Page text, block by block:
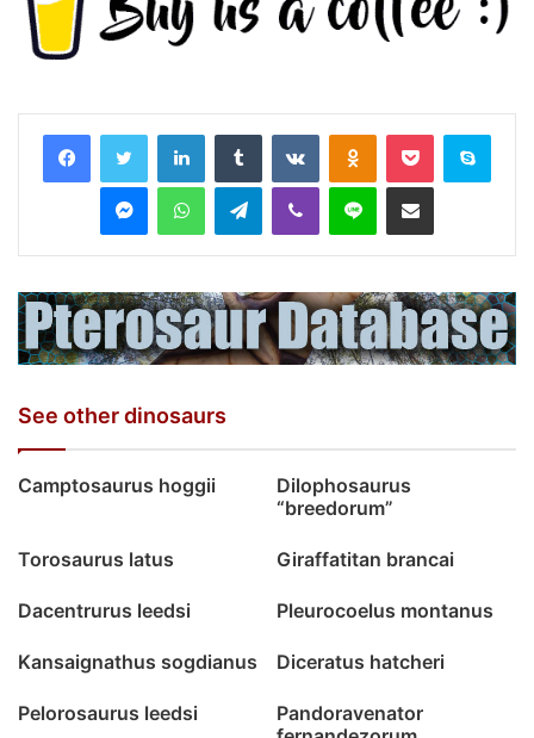
LinkedInTumblr VKontakteOdnoklassniki
Pocket Skype
MessengerWhatsAppTelegramViber Line Share via Email
See other dinosaurs
Camptosaurus hoggii
Dilophosaurus
“breedorum”
Torosaurus latus Giraffatitan brancai
Dacentrurus leedsi Pleurocoelus montanus
Kansaignathus sogdianus Diceratus hatcheri
Pelorosaurus leedsi
Pandoravenator